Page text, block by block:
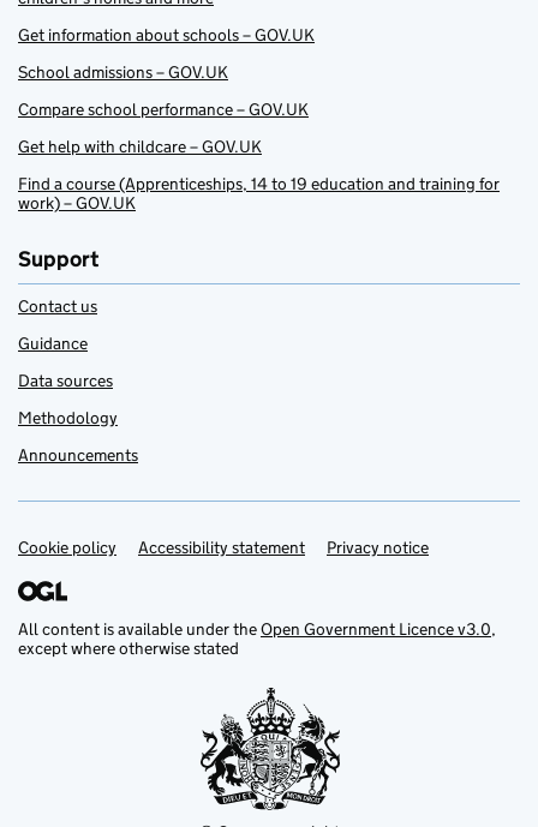
Get information about schools – GOV.UK
School admissions – GOV.UK
Compare school performance – GOV.UK
Get help with childcare – GOV.UK
Find a course (Apprenticeships, 14 to 19 education and training for
work) – GOV.UK
Support
Contact us
Guidance
Data sources
Methodology
Announcements
Support links
Cookie policy Accessibility statement Privacy notice
All content is available under theOpen Government Licence v3.0,
except where otherwise stated